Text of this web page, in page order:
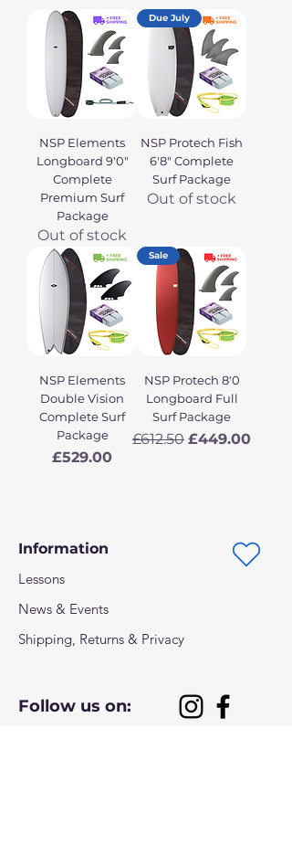
NSP Elements
Longboard 9'0"
Complete
Premium Surf
Package
Out of stock
Due July
NSP Protech Fish
6'8" Complete
Surf Package
Out of stock
NSP Elements
Double Vision
Complete Surf
Package
Price
£529.00
Sale
NSP Protech 8'0
Longboard Full
Surf Package
Regular Price
£612.50 Sale Price
£449.00
Information
Lessons
News & Events
Shipping, Returns & Privacy
Follow us on: